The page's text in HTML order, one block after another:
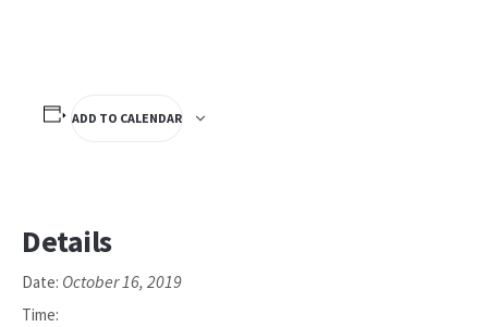
ADD TO CALENDAR
Details
Date: October 16, 2019
Time: